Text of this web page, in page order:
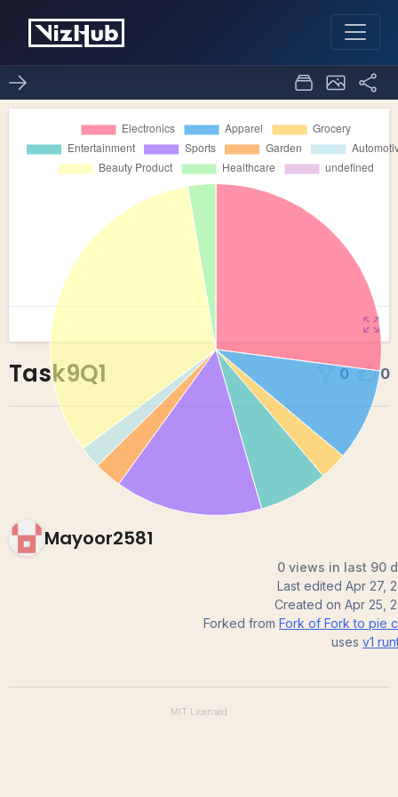
Task9Q1 0 0
Mayoor2581
0 views in last 90
Last edited Apr 27,
Created on Apr 25,
Forked from Fork of Fork to pie
uses v1
MIT Licensed